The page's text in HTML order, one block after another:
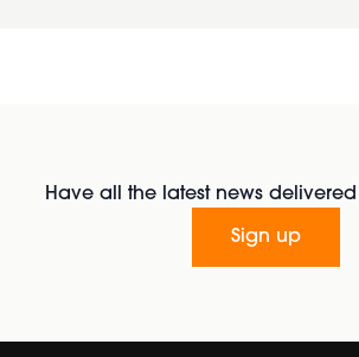
Have all the latest news
Sign up